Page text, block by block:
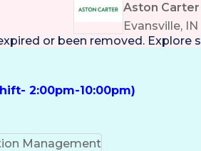
Aston Carter
Evansville, IN
or been removed. Explore
2:00pm-10:00pm)
Management